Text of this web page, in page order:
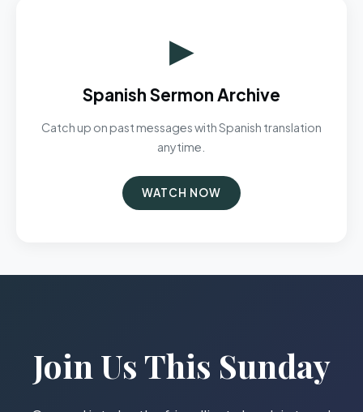
▶
Spanish Sermon Archive
Catch up on past messages with Spanish translation
anytime.
WATCH NOW
Join Us This Sunday